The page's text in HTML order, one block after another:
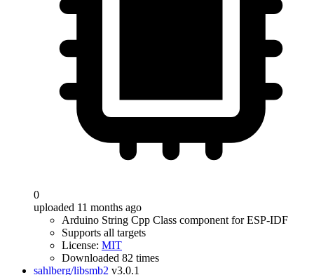
0
uploaded 11 months ago
Arduino String Cpp Class component for ESP-IDF
Supports all targets
License: MIT
Downloaded 82 times
sahlberg/libsmb2 v3.0.1